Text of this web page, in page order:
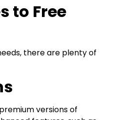
to Free
there are plenty of
versions of